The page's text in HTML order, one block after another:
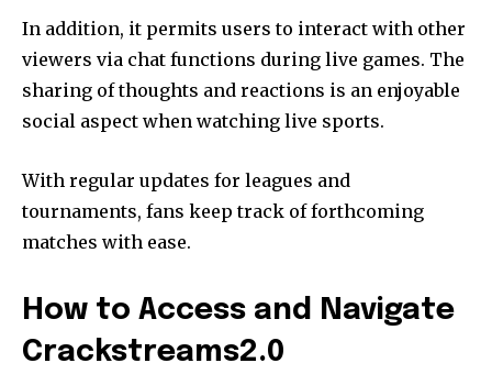
In addition, it permits users to interact with other
viewers via chat functions during live games. The
sharing of thoughts and reactions is an enjoyable
social aspect when watching live sports.
With regular updates for leagues and
tournaments, fans keep track of forthcoming
matches with ease.
How to Access and Navigate
Crackstreams2.0